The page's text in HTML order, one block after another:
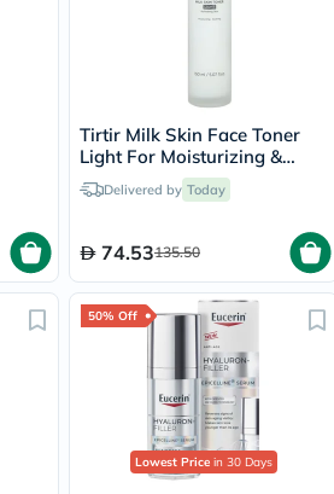
Tirtir Milk Skin Face Toner
Light For Moisturizing &
Soothing Skin 150ml
Delivered by Today
74.53135.50
50% Off
Lowest Price in 30 Days